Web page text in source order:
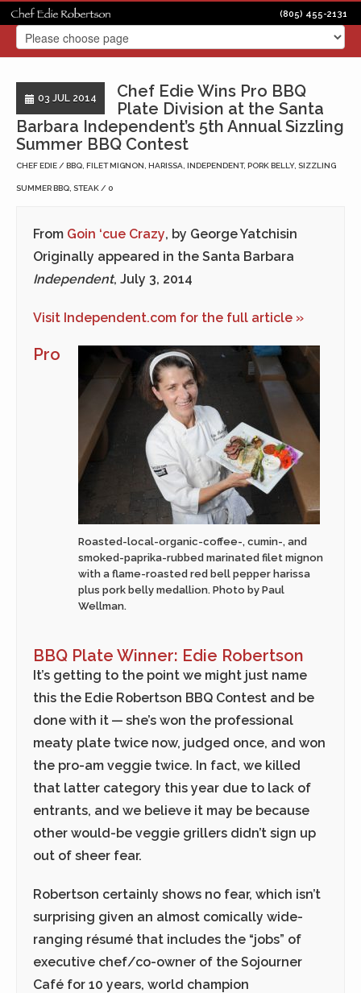
(805) 455-2131
03 JUL 2014
Chef Edie Wins Pro BBQ
Plate Division at the Santa
Barbara Independent’s 5th Annual Sizzling
Summer BBQ Contest
CHEF EDIE BBQ FILET MIGNON HARISSA INDEPENDENT, PORK BELLY, SIZZLING
SUMMER BBQ STEAK 0
From Goin ‘cue Crazy, by George Yatchisin
Originally appeared in the Santa Barbara
Independent, July 3, 2014
Visit Independent.com for the full article »
Roasted-local-organic-coffee-, cumin-, and
smoked-paprika-rubbed marinated filet mignon
with a flame-roasted red bell pepper harissa
plus pork belly medallion. Photo by Paul
Wellman.
Pro
BBQ Plate Winner: Edie Robertson
It’s getting to the point we might just name
this the Edie Robertson BBQ Contest and be
done with it — she’s won the professional
meaty plate twice now, judged once, and won
the pro-am veggie twice. In fact, we killed
that latter category this year due to lack of
entrants, and we believe it may be because
other would-be veggie grillers didn’t sign up
out of sheer fear.
Robertson certainly shows no fear, which isn’t
surprising given an almost comically wide-
ranging résumé that includes the “jobs” of
executive chef/co-owner of the Sojourner
Café for 10 years, world champion